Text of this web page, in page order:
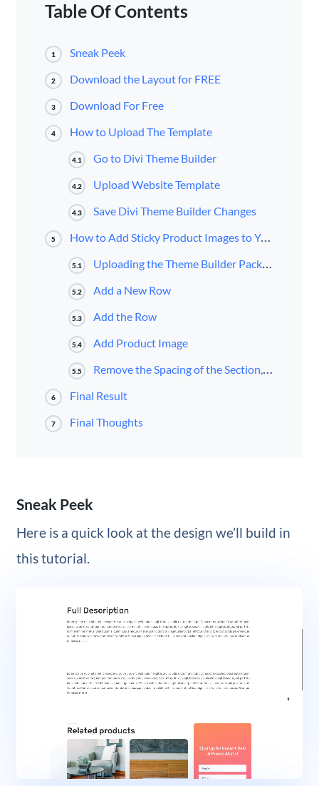
Table Of Contents
1 Sneak Peek
2 Download the Layout for FREE
3 Download For Free
4 How to Upload The Template
4.1 Go to Divi Theme Builder
4.2 Upload Website Template
4.3 Save Divi Theme Builder Changes
5 How to Add Sticky Product Images to Your Divi Product Page Template
5.1 Uploading the Theme Builder Pack 5 Product Page Template
5.2 Add a New Row
5.3 Add the Row
5.4 Add Product Image
5.5 Remove the Spacing of the Section, Row, and Column
6 Final Result
7 Final Thoughts
Sneak Peek
Here is a quick look at the design we’ll build in
this tutorial.